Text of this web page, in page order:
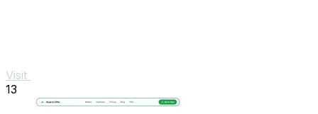
Visit
13